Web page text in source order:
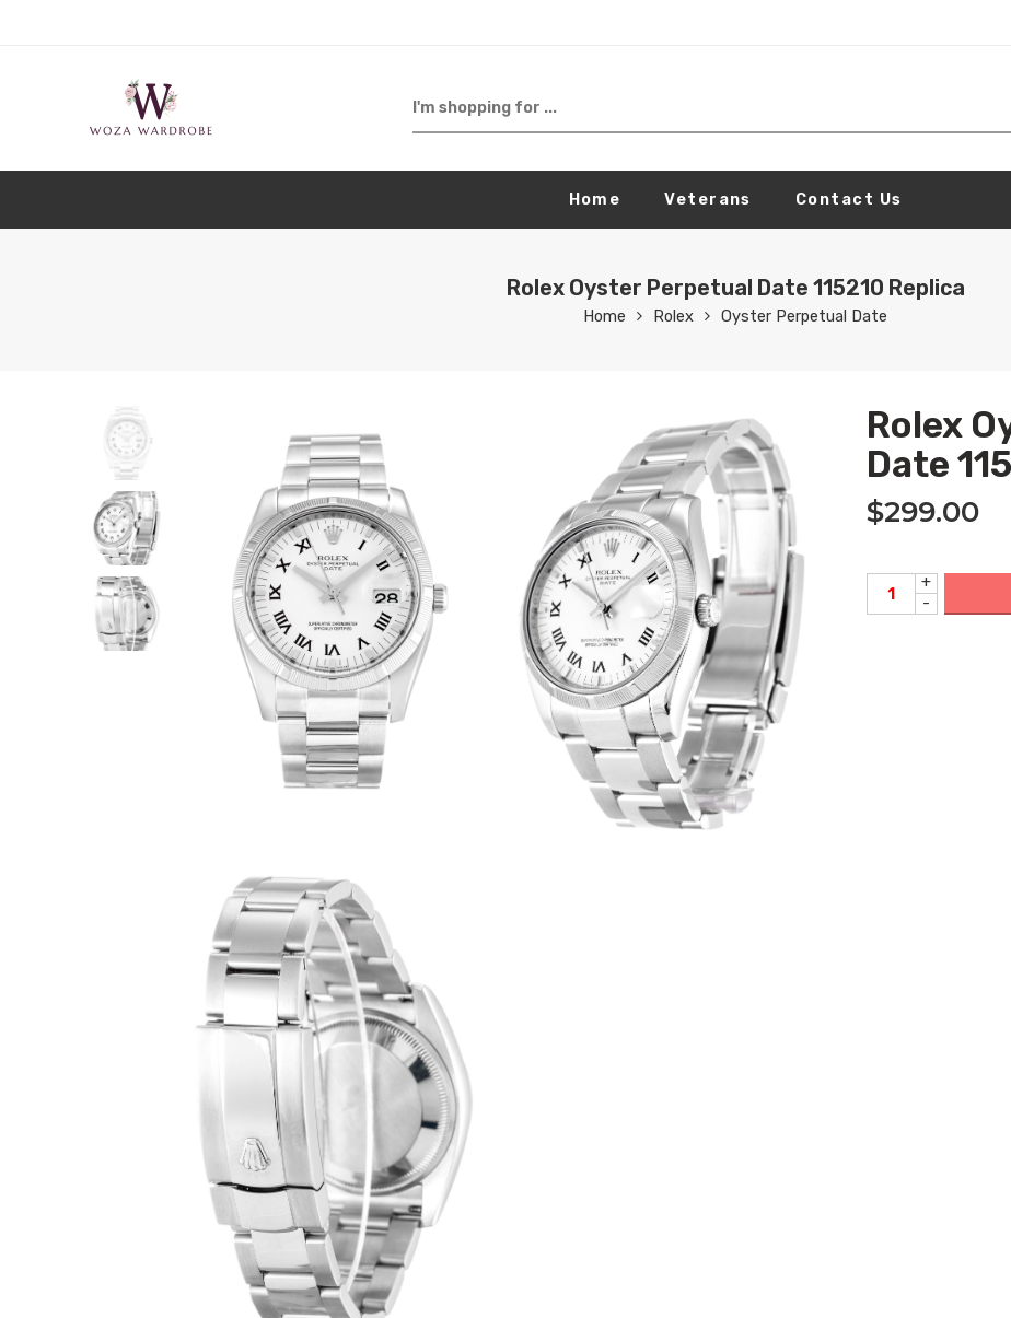
Home Veterans Contact Us
Rolex Oyster Perpetual Date 115210 Replica
Home Rolex Oyster Perpetual Date
Rolex
Date
$299.00
+
-